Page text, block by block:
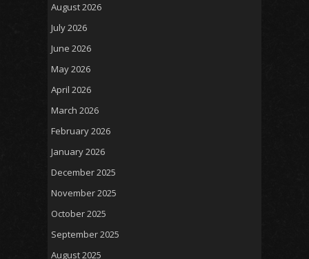
August 2026
July 2026
June 2026
May 2026
April 2026
March 2026
February 2026
January 2026
December 2025
November 2025
October 2025
September 2025
August 2025